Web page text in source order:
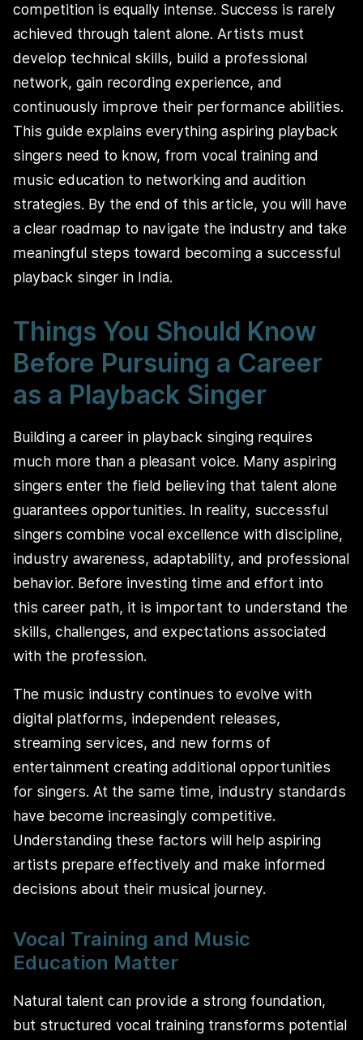
competition is equally intense. Success is rarely
achieved through talent alone. Artists must
develop technical skills, build a professional
network, gain recording experience, and
continuously improve their performance abilities.
This guide explains everything aspiring playback
singers need to know, from vocal training and
music education to networking and audition
strategies. By the end of this article, you will have
a clear roadmap to navigate the industry and take
meaningful steps toward becoming a successful
playback singer in India.
Things You Should Know
Before Pursuing a Career
as a Playback Singer
Building a career in playback singing requires
much more than a pleasant voice. Many aspiring
singers enter the field believing that talent alone
guarantees opportunities. In reality, successful
singers combine vocal excellence with discipline,
industry awareness, adaptability, and professional
behavior. Before investing time and effort into
this career path, it is important to understand the
skills, challenges, and expectations associated
with the profession.
The music industry continues to evolve with
digital platforms, independent releases,
streaming services, and new forms of
entertainment creating additional opportunities
for singers. At the same time, industry standards
have become increasingly competitive.
Understanding these factors will help aspiring
artists prepare effectively and make informed
decisions about their musical journey.
Vocal Training and Music
Education Matter
Natural talent can provide a strong foundation,
but structured vocal training transforms potential